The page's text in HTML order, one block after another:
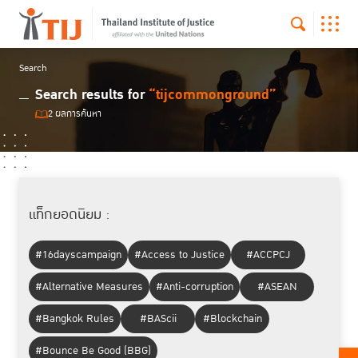
Search
Search results for“tijcommonground”
2 ผลการค้นหา
แท็กยอดนิยม :
#16dayscampaign #Access to Justice
#ACCPCJ
#Alternative Measures
#Anti-corruption
#ASEAN
#Bangkok Rules
#BAScii
#Blockchain
#Bounce Be Good (BBG)